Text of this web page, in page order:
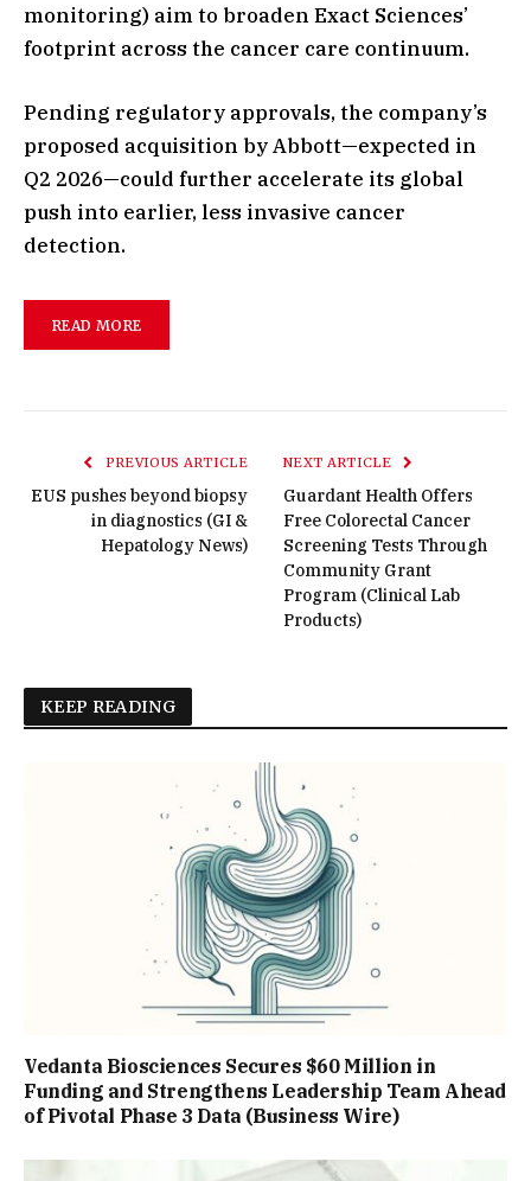
monitoring) aim to broaden Exact Sciences’
footprint across the cancer care continuum.
Pending regulatory approvals, the company’s
proposed acquisition by Abbott—expected in
Q2 2026—could further accelerate its global
push into earlier, less invasive cancer
detection.
READ MORE
PREVIOUS ARTICLE
EUS pushes beyond biopsy
in diagnostics (GI &
Hepatology News)
NEXT ARTICLE
Guardant Health Offers
Free Colorectal Cancer
Screening Tests Through
Community Grant
Program (Clinical Lab
Products)
KEEP READING
Vedanta Biosciences Secures $60 Million in
Funding and Strengthens Leadership Team Ahead
of Pivotal Phase 3 Data (Business Wire)